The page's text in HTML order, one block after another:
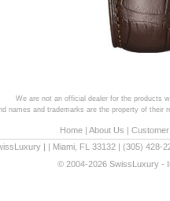
We are not an official dealer for the products
names and trademarks are the property of their
Home| About Us |
Miami FL 33132 (305) 428-
© 2004-2026 SwissLuxury -